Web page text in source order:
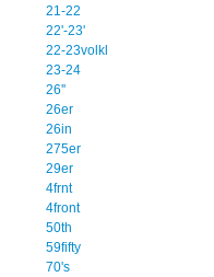
21-22
22'-23'
22-23volkl
23-24
26''
26er
26in
275er
29er
4frnt
4front
50th
59fifty
70's